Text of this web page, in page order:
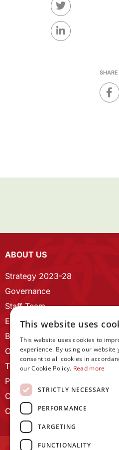
SHARE
ABOUT US
Strategy 2023-28
Governance
Staff Team
ECR Home
Branding guidelines
Our History
Terms and Conditions
Privacy Policy
Cookie Policy
Contact us
This website uses
This website uses cookies to
experience. By using our website
consent to all cookies in
our Cookie Policy. Read more
STRICTLY NECESSARY
PERFORMANCE
TARGETING
FUNCTIONALITY